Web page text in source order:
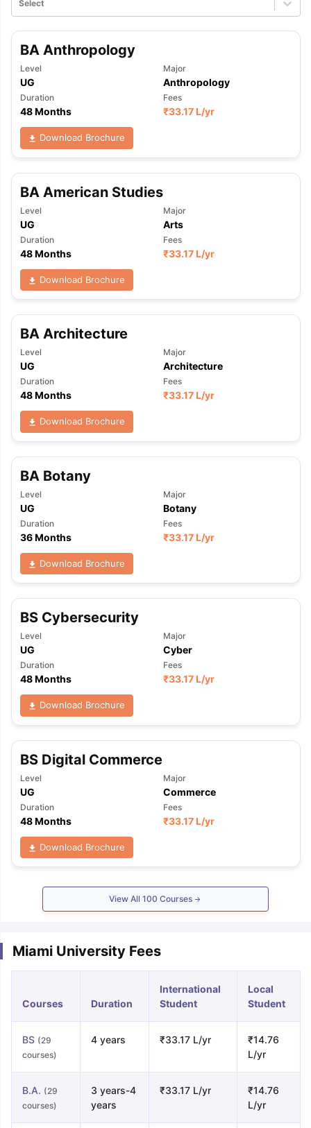
Select
BA Anthropology
Level
UG
Major
Anthropology
Duration
48 Months
Fees
₹33.17 L/yr
Download Brochure
BA American Studies
Level
UG
Major
Arts
Duration
48 Months
Fees
₹33.17 L/yr
Download Brochure
BA Architecture
Level
UG
Major
Architecture
Duration
48 Months
Fees
₹33.17 L/yr
Download Brochure
BA Botany
Level
UG
Major
Botany
Duration
36 Months
Fees
₹33.17 L/yr
Download Brochure
BS Cybersecurity
Level
UG
Major
Cyber
Duration
48 Months
Fees
₹33.17 L/yr
Download Brochure
BS Digital Commerce
Level
UG
Major
Commerce
Duration
48 Months
Fees
₹33.17 L/yr
Download Brochure
View All 100 Courses
Miami University Fees
Courses Duration
International
Student
Local
Student
BS (29
courses)
4 years ₹33.17 L/yr
₹14.76
L/yr
B.A. (29
courses)
3 years-4
years
₹33.17 L/yr
₹14.76
L/yr